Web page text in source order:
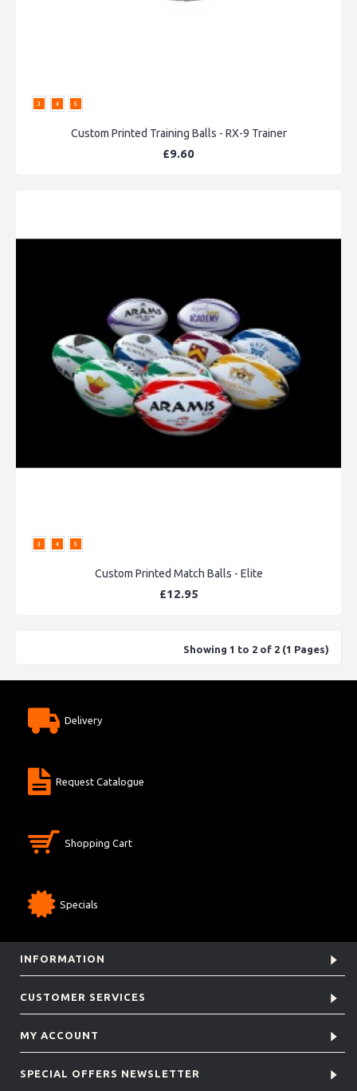
Custom Printed Training Balls - RX-9 Trainer
£9.60
Custom Printed Match Balls - Elite
£12.95
Showing 1 to 2 of 2 (1 Pages)
Delivery
Request Catalogue
Shopping Cart
Specials
INFORMATION
CUSTOMER SERVICES
MY ACCOUNT
SPECIAL OFFERS NEWSLETTER